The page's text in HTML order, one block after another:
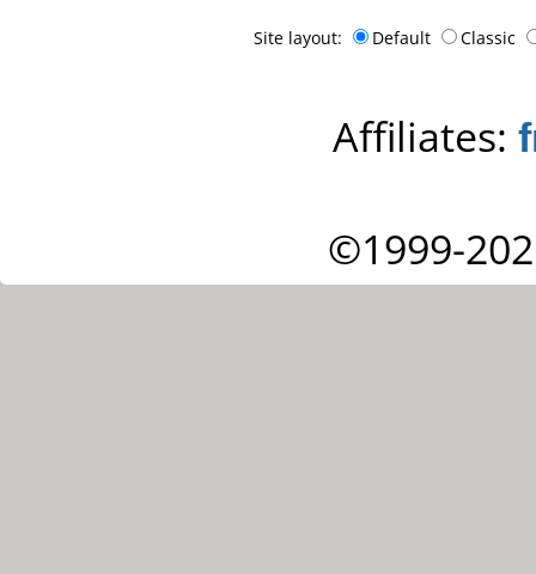
Site layout: Default Classic
Affiliates:
©1999-